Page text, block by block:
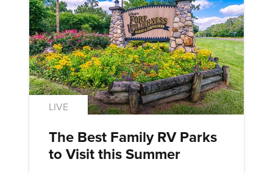
LIVE
The Best Family RV Parks
to Visit this Summer